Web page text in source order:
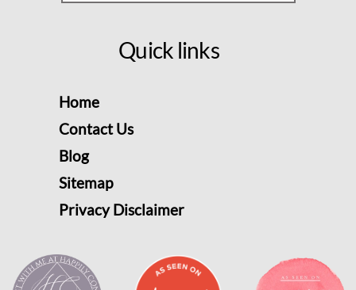
Quick links
Home
Contact Us
Blog
Sitemap
Privacy Disclaimer